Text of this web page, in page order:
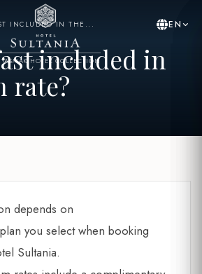
YASMAK HOTEL COLLECTION
EN
INCLUDED IN THE...
included in
rate?
depends on
you select when booking
Sultania.